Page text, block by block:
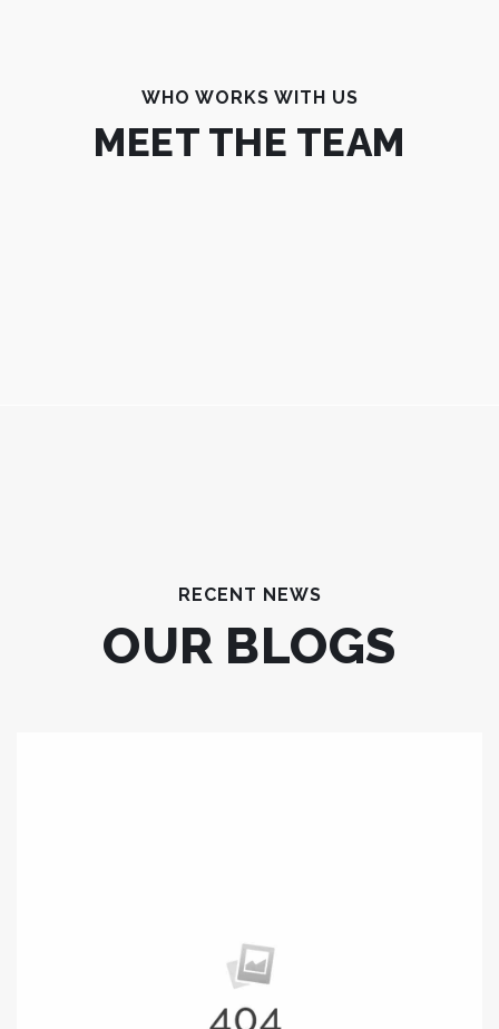
WHO WORKS WITH US
MEET THE TEAM
RECENT NEWS
OUR BLOGS